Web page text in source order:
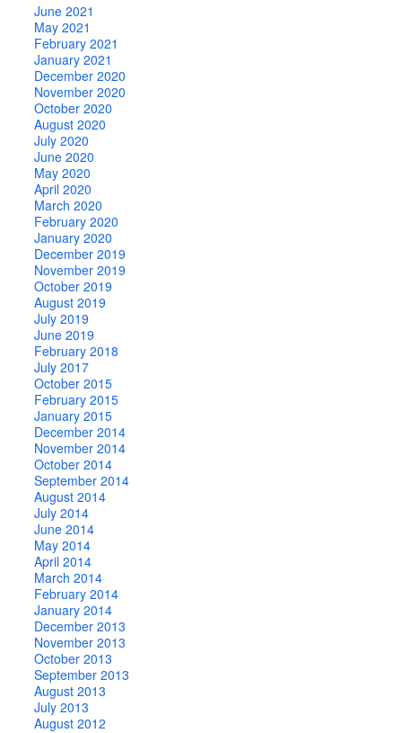
June 2021
May 2021
February 2021
January 2021
December 2020
November 2020
October 2020
August 2020
July 2020
June 2020
May 2020
April 2020
March 2020
February 2020
January 2020
December 2019
November 2019
October 2019
August 2019
July 2019
June 2019
February 2018
July 2017
October 2015
February 2015
January 2015
December 2014
November 2014
October 2014
September 2014
August 2014
July 2014
June 2014
May 2014
April 2014
March 2014
February 2014
January 2014
December 2013
November 2013
October 2013
September 2013
August 2013
July 2013
August 2012